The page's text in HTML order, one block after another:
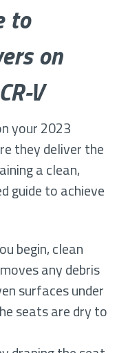
to
on
V
your 2023
they deliver the
a clean,
guide to achieve
begin, clean
any debris
surfaces under
seats are dry to